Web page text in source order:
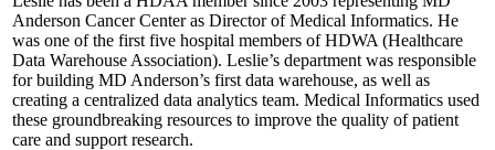
Anderson Cancer Center as Director of Medical Informatics. He
was one of the first five hospital members of HDWA (Healthcare
Data Warehouse Association). Leslie’s department was responsible
for building MD Anderson’s first data warehouse, as well as
creating a centralized data analytics team. Medical Informatics used
these groundbreaking resources to improve the quality of patient
care and support research.